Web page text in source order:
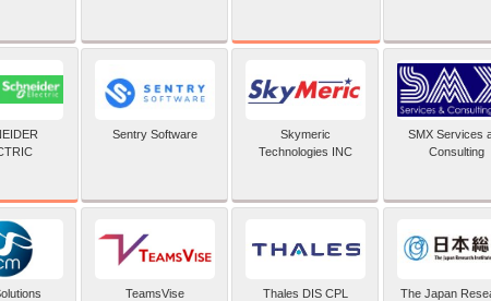
Sentry Software
Skymeric
Technologies INC
SMX Services
Consulting
TeamsVise
Thales DIS CPL
The Japan